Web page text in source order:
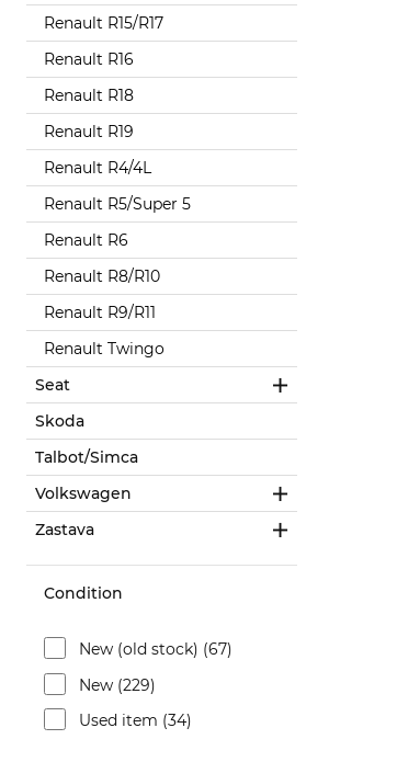
Renault R15/R17
Renault R16
Renault R18
Renault R19
Renault R4/4L
Renault R5/Super 5
Renault R6
Renault R8/R10
Renault R9/R11
Renault Twingo
Seat
Skoda
Talbot/Simca
Volkswagen
Zastava
Condition
New (old stock) (67)
New (229)
Used item (34)